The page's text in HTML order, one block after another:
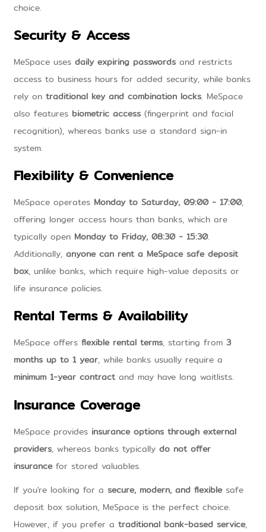
choice.
Security & Access
MeSpace uses daily expiring passwords and restricts
access to business hours for added security, while banks
rely on traditional key and combination locks. MeSpace
also features biometric access (fingerprint and facial
recognition), whereas banks use a standard sign-in
system.
Flexibility & Convenience
MeSpace operates Monday to Saturday, 09:00 - 17:00,
offering longer access hours than banks, which are
typically open Monday to Friday, 08:30 - 15:30.
Additionally, anyone can rent a MeSpace safe deposit
box, unlike banks, which require high-value deposits or
life insurance policies.
Rental Terms & Availability
MeSpace offers flexible rental terms, starting from 3
months up to 1 year, while banks usually require a
minimum 1-year contractand may have long waitlists.
Insurance Coverage
MeSpace provides insurance options through external
providers, whereas banks typically do not offer
insurancefor stored valuables.
If you're looking for a secure, modern, and flexiblesafe
deposit box solution, MeSpace is the perfect choice.
However, if you prefer a traditional bank-based service,